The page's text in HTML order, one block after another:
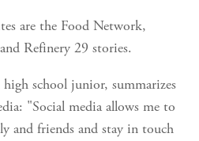
are the Food Network,
Refinery 29 stories.
school junior, summarizes
"Social media allows me to
and friends and stay in touch